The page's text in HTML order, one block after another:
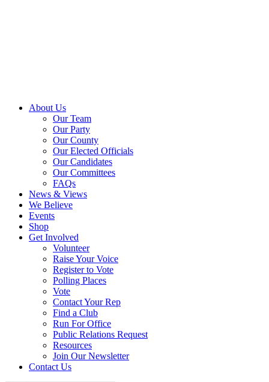
About Us
Our Team
Our Party
Our County
Our Elected Officials
Our Candidates
Our Committees
FAQs
News & Views
We Believe
Events
Shop
Get Involved
Volunteer
Raise Your Voice
Register to Vote
Polling Places
Vote
Contact Your Rep
Find a Club
Run For Office
Public Relations Request
Resources
Join Our Newsletter
Contact Us